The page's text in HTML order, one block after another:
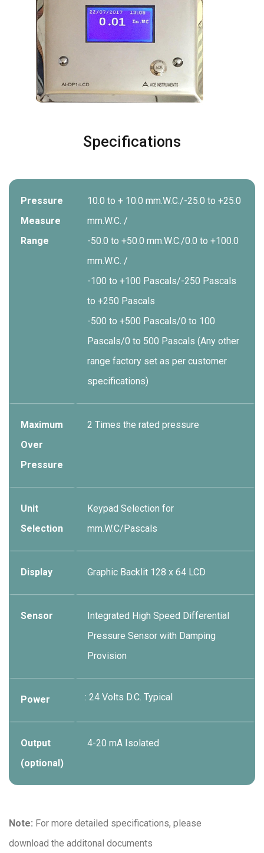
Specifications
Pressure
Measure
Range
10.0 to + 10.0 mm.W.C./-25.0 to +25.0
mm.W.C. /
-50.0 to +50.0 mm.W.C./0.0 to +100.0
mm.W.C. /
-100 to +100 Pascals/-250 Pascals
to +250 Pascals
-500 to +500 Pascals/0 to 100
Pascals/0 to 500 Pascals (Any other
range factory set as per customer
specifications)
Maximum
Over
Pressure
2 Times the rated pressure
Unit
Selection
Keypad Selection for
mm.W.C/Pascals
Display Graphic Backlit 128 x 64 LCD
Sensor
Integrated High Speed Differential
Pressure Sensor with Damping
Provision
Power : 24 Volts D.C. Typical
Output
(optional)
4-20 mA Isolated
Note: For more detailed specifications, please
download the additonal documents